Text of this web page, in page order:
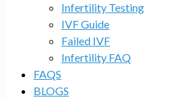
Infertility Testing
IVF Guide
Failed IVF
Infertility FAQ
FAQS
BLOGS